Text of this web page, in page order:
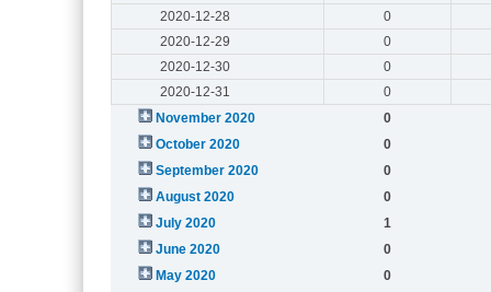
2020-12-28
0
2020-12-29
0
2020-12-30
0
2020-12-31
0
November 2020
0
October 2020
0
September 2020
0
August 2020
0
July 2020
1
June 2020
0
May 2020
0